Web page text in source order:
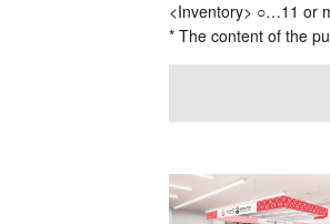
<Inventory> ○…11 or
* The content of the